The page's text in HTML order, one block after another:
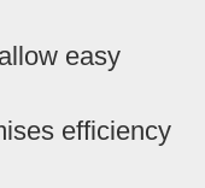
easy
efficiency